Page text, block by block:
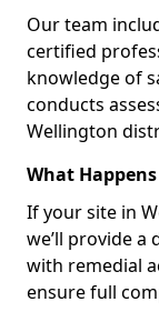
Our team
certified
knowledge of
conducts
Wellington
What
If your site in
we’ll provide
with remedial
ensure full